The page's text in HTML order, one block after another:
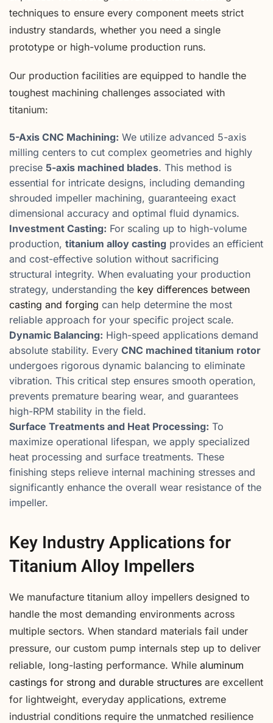
techniques to ensure every component meets strict
industry standards, whether you need a single
prototype or high-volume production runs.
Our production facilities are equipped to handle the
toughest machining challenges associated with
titanium:
5-Axis CNC Machining: We utilize advanced 5-axis
milling centers to cut complex geometries and highly
precise 5-axis machined blades. This method is
essential for intricate designs, including demanding
shrouded impeller machining, guaranteeing exact
dimensional accuracy and optimal fluid dynamics.
Investment Casting: For scaling up to high-volume
production, titanium alloy casting provides an efficient
and cost-effective solution without sacrificing
structural integrity. When evaluating your production
strategy, understanding the key differences between
casting and forging can help determine the most
reliable approach for your specific project scale.
Dynamic Balancing: High-speed applications demand
absolute stability. Every CNC machined titanium rotor
undergoes rigorous dynamic balancing to eliminate
vibration. This critical step ensures smooth operation,
prevents premature bearing wear, and guarantees
high-RPM stability in the field.
Surface Treatments and Heat Processing: To
maximize operational lifespan, we apply specialized
heat processing and surface treatments. These
finishing steps relieve internal machining stresses and
significantly enhance the overall wear resistance of the
impeller.
Key Industry Applications for
Titanium Alloy Impellers
We manufacture titanium alloy impellers designed to
handle the most demanding environments across
multiple sectors. When standard materials fail under
pressure, our custom pump internals step up to deliver
reliable, long-lasting performance. While aluminum
castings for strong and durable structures are excellent
for lightweight, everyday applications, extreme
industrial conditions require the unmatched resilience